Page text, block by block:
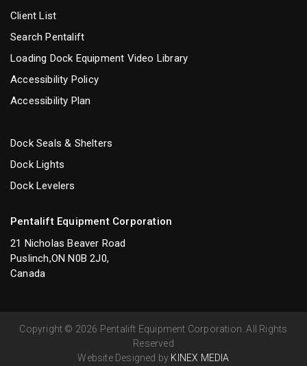
Client List
Search Pentalift
Loading Dock Equipment Video Library
Accessibility Policy
Accessibility Plan
Dock Seals & Shelters
Dock Lights
Dock Levelers
Pentalift Equipment Corporation
21 Nicholas Beaver Road
Puslinch,ON N0B 2J0,
Canada
Copyright © 2026 Pentalift Equipment Corporation. All Rights
Reserved
Website Designed by KINEX MEDIA